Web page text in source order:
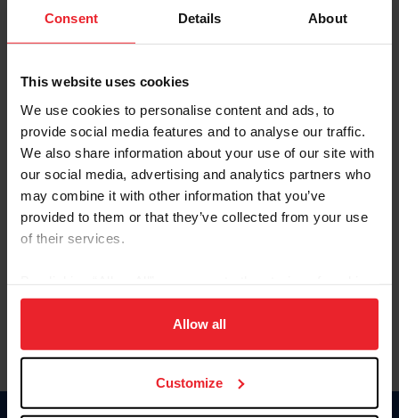
Consent Details About
This website uses cookies
We use cookies to personalise content and ads, to
provide social media features and to analyse our traffic.
We also share information about your use of our site with
our social media, advertising and analytics partners who
may combine it with other information that you’ve
provided to them or that they’ve collected from your use
of their services.
on your device to enhance site navigation, to analyze site
usage, and improve member experience. Click
more information.
Allow all
Customize
Account Type
Please provide your username or USEF ID